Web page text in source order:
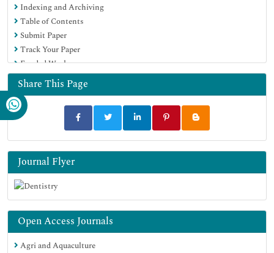
Indexing and Archiving
Table of Contents
Submit Paper
Track Your Paper
Funded Work
Share This Page
Journal Flyer
Open Access Journals
Agri and Aquaculture